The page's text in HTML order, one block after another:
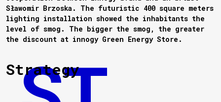
Sławomir Brzoska. The futuristic 400 square meters
lighting installation showed the inhabitants the
level of smog. The bigger the smog, the greater
the discount at innogy Green Energy Store.
Strategy